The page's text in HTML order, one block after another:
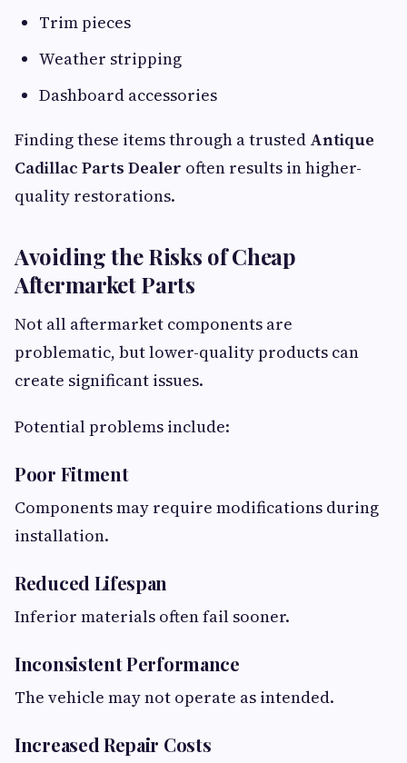
Trim pieces
Weather stripping
Dashboard accessories
Finding these items through a trusted Antique
Cadillac Parts Dealer often results in higher-
quality restorations.
Avoiding the Risks of Cheap
Aftermarket Parts
Not all aftermarket components are
problematic, but lower-quality products can
create significant issues.
Potential problems include:
Poor Fitment
Components may require modifications during
installation.
Reduced Lifespan
Inferior materials often fail sooner.
Inconsistent Performance
The vehicle may not operate as intended.
Increased Repair Costs